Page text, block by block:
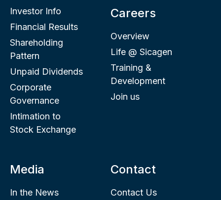
Investor Info
Financial Results
Shareholding
Pattern
Unpaid Dividends
Corporate
Governance
Intimation to
Stock Exchange
Careers
Overview
Life @ Sicagen
Training &
Development
Join us
Media
In the News
Contact
Contact Us